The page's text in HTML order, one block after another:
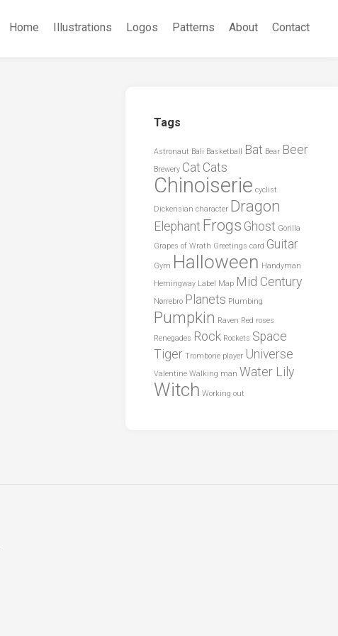
Home Illustrations Logos Patterns About Contact
Tags
Astronaut Bali Basketball Bat Bear Beer
Brewery Cat Cats
Chinoiserie cyclist
Dickensian character Dragon
Elephant Frogs Ghost Gorilla
Grapes of Wrath Greetings card Guitar
Gym Halloween Handyman
Hemingway Label Map Mid Century
Nørrebro Planets Plumbing
Pumpkin Raven Red roses
Renegades Rock Rockets Space
Tiger Trombone player Universe
Valentine Walking man Water Lily
Witch Working out